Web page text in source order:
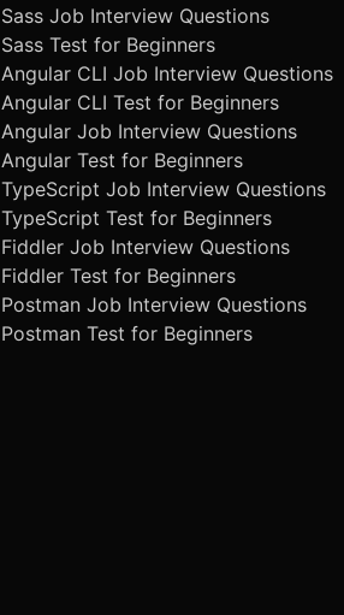
Sass Job Interview Questions
Sass Test for Beginners
Angular CLI Job Interview Questions
Angular CLI Test for Beginners
Angular Job Interview Questions
Angular Test for Beginners
TypeScript Job Interview Questions
TypeScript Test for Beginners
Fiddler Job Interview Questions
Fiddler Test for Beginners
Postman Job Interview Questions
Postman Test for Beginners